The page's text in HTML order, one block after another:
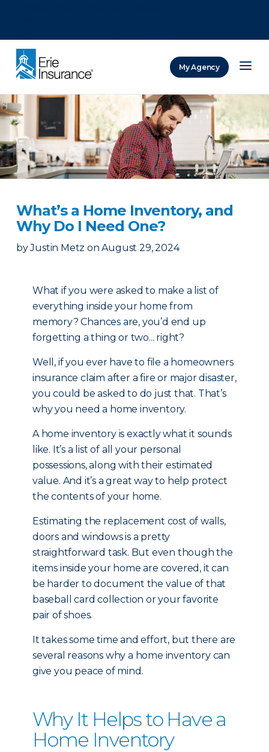
My Agency
What’s a Home Inventory, and
Why Do I Need One?
by Justin Metz on August 29, 2024
What if you were asked to make a list of
everything inside your home from
memory? Chances are, you’d end up
forgetting a thing or two... right?
Well, if you ever have to file a homeowners
insurance claim after a fire or major disaster,
you could be asked to do just that. That’s
why you need a home inventory.
A home inventory is exactly what it sounds
like. It’s a list of all your personal
possessions, along with their estimated
value. And it’s a great way to help protect
the contents of your home.
Estimating the replacement cost of walls,
doors and windows is a pretty
straightforward task. But even though the
items inside your home are covered, it can
be harder to document the value of that
baseball card collection or your favorite
pair of shoes.
It takes some time and effort, but there are
several reasons why a home inventory can
give you peace of mind.
Why It Helps to Have a
Home Inventory